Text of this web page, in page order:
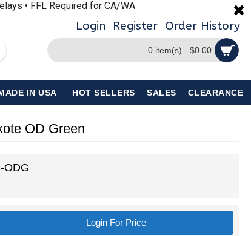
• FFL Required for CA/WA
Login Register Order History
0 item(s) - $0.00
IN USA HOT SELLERS SALES CLEARANCE
OD Green
ODG
Login For Price